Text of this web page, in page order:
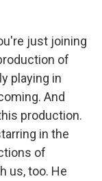
just joining
of
playing in
And
production.
in the
of
us, too. He